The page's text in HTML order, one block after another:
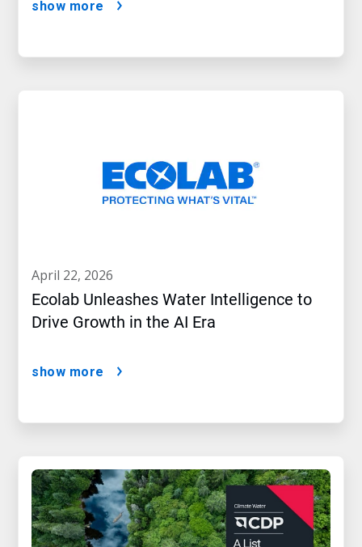
show more
april 22, 2026
Ecolab Unleashes Water Intelligence to
Drive Growth in the AI Era
show more